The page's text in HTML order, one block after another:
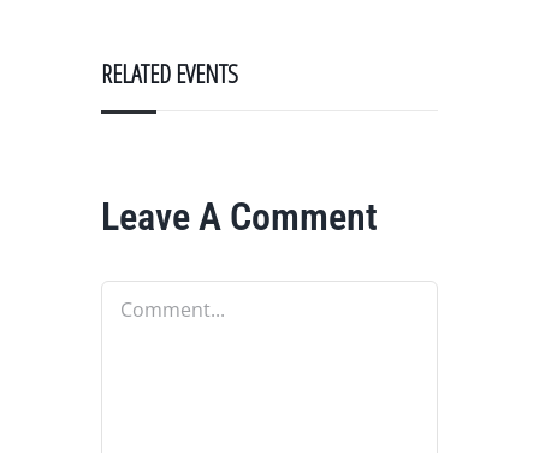
RELATED EVENTS
Leave A Comment
Comment